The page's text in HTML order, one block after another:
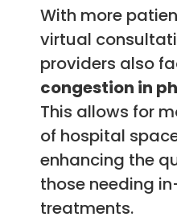
With more
virtual
providers also
congestion in
This allows for
of hospital
enhancing the
those needing
treatments.